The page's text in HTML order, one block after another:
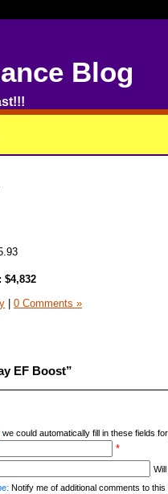
Blog
$4,832
| 0 Comments »
EF Boost”
, we could automatically fill in these fields
*
Notify me of additional comments to this